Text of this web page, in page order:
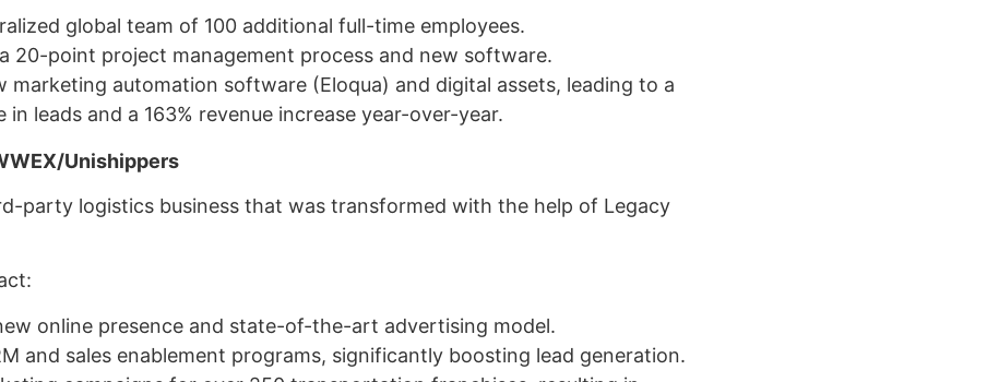
global team of 100 additional full-time employees.
20-point project management process and new software.
marketing automation software (Eloqua) and digital assets, leading to a
in leads and a 163% revenue increase year-over-year.
Unishippers
party logistics business that was transformed with the help of Legacy
online presence and state-of-the-art advertising model.
and sales enablement programs, significantly boosting lead generation.